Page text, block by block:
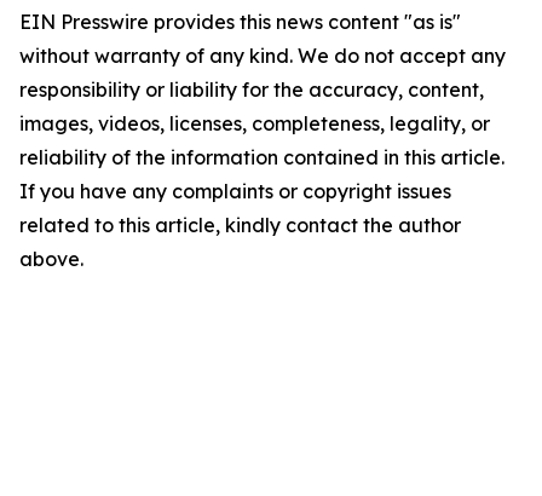
EIN Presswire provides this news content "as is"
without warranty of any kind. We do not accept any
responsibility or liability for the accuracy, content,
images, videos, licenses, completeness, legality, or
reliability of the information contained in this article.
If you have any complaints or copyright issues
related to this article, kindly contact the author
above.